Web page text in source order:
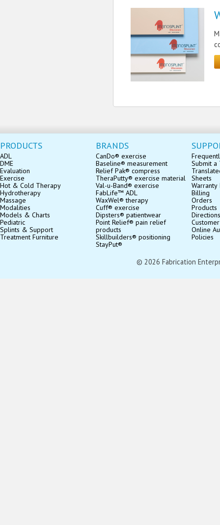
PRODUCTS
ADL
DME
Evaluation
Exercise
Hot & Cold Therapy
Hydrotherapy
Massage
Modalities
Models & Charts
Pediatric
Splints & Support
Treatment Furniture
BRANDS
CanDo® exercise
Baseline® measurement
Relief Pak® compress
TheraPutty® exercise material
Val-u-Band® exercise
FabLife™ ADL
WaxWel® therapy
Cuff® exercise
Dipsters® patientwear
Point Relief® pain relief
products
Skillbuilders® positioning
StayPut®
Submit a
Sheets
Billing
Orders
Products
Directions
Online
Policies
© 2026 Fabrication